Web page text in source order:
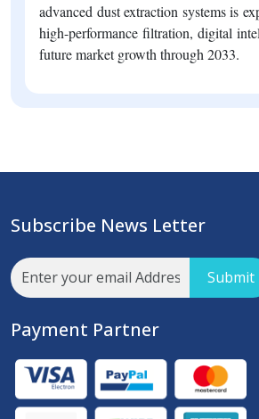
advanced dust extraction systems is
high-performance filtration, digital
future market growth through 2033.
Subscribe News Letter
Submit
Payment Partner